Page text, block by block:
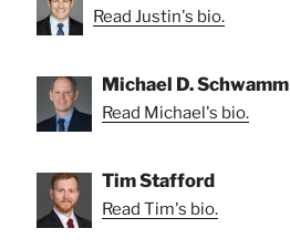
Read Justin's bio.
Michael D. Schwamm
Read Michael's bio.
Tim Stafford
Read Tim's bio.